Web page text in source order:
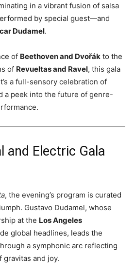
in a vibrant fusion of salsa
by special guest—and
Dudamel.
of Beethoven and Dvořák to the
of Revueltas and Ravel, this gala
a full-sensory celebration of
a peek into the future of genre-
and Electric Gala
, the evening’s program is curated
Gustavo Dudamel, whose
at the Los Angeles
global headlines, leads the
a symphonic arc reflecting
gravitas and joy.